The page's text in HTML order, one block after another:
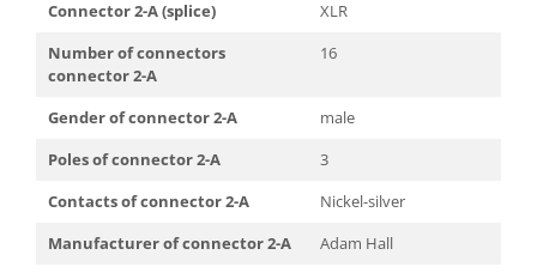
Connector 2-A (splice)
XLR
Number of connectors
connector 2-A
16
Gender of connector 2-A
male
Poles of connector 2-A
3
Contacts of connector 2-A
Nickel-silver
Manufacturer of connector 2-A
Adam Hall